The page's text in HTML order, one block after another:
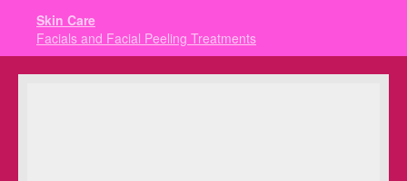
Skin Care
Facials and Facial Peeling Treatments